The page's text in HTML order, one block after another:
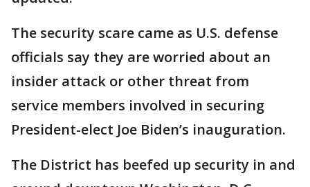
The security scare came as U.S. defense
officials say they are worried about an
insider attack or other threat from
service members involved in securing
President-elect Joe Biden’s inauguration.
The District has beefed up security in and